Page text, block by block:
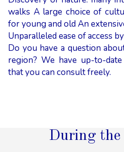
walks A large choice of
for young and old An
Unparalleled ease of access
Do you have a question
region? We have up-to-
that you can consult freely.
During the